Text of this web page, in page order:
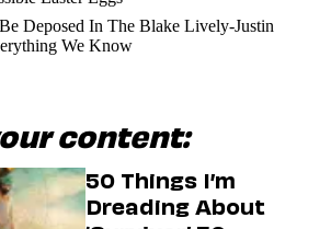
Deposed In The Blake Lively-Justin
We Know
content:
50 Things I’m
Dreading About